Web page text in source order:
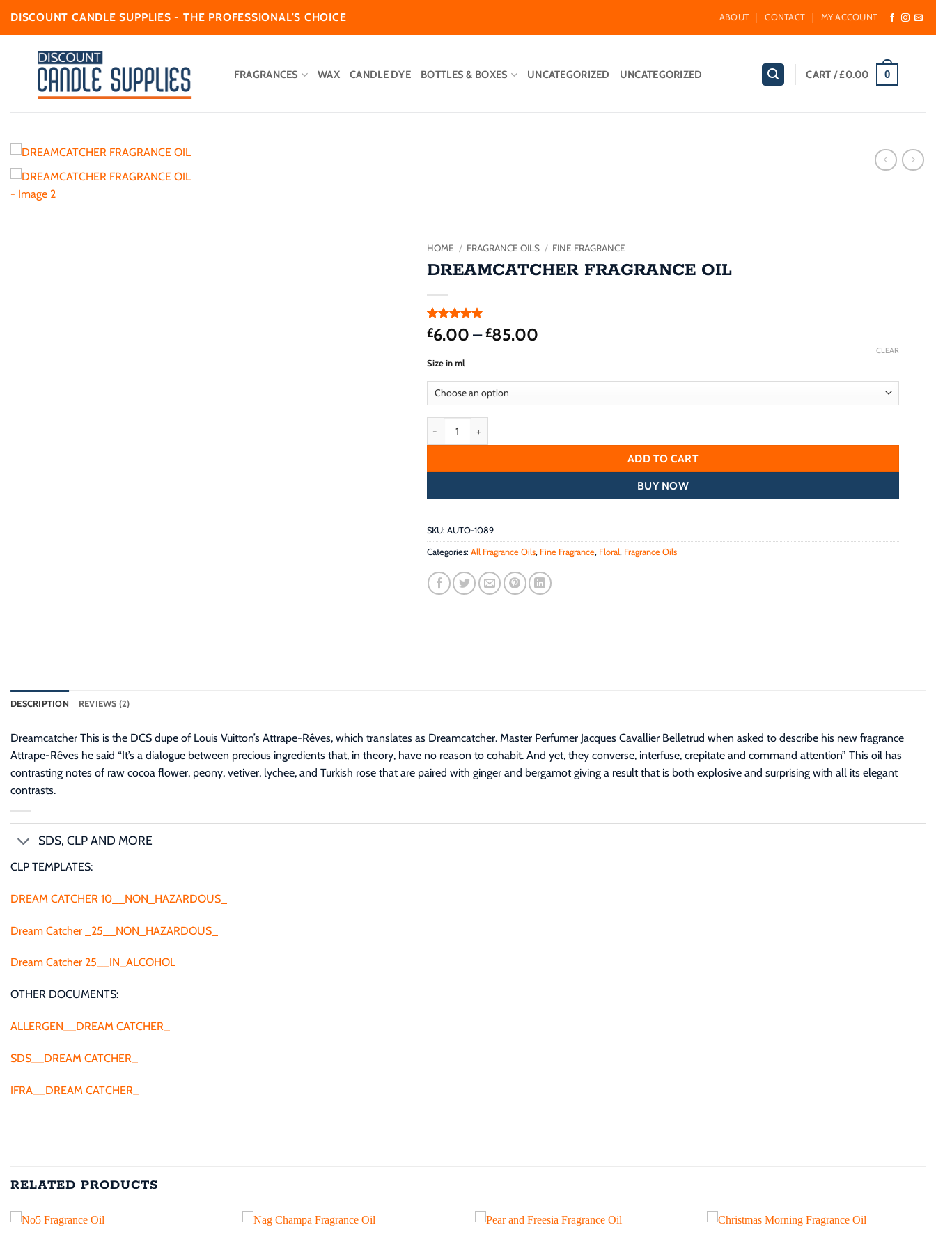
DISCOUNT CANDLE SUPPLIES - THE PROFESSIONAL'S CHOICE ABOUT CONTACT MY ACCOUNT
FRAGRANCES WAX CANDLE DYE BOTTLES & BOXES UNCATEGORIZED UNCATEGORIZED CART /£0.00 0
HOME / FRAGRANCE OILS / FINE FRAGRANCE
DREAMCATCHER FRAGRANCE OIL
Rated5
out of 5
2
customer
£6.00 – £85.00Price
through
£85.00
Size in ml
CLEAR
DREAMCATCHER FRAGRANCE OIL quantity
ADD TO CART
BUY NOW
SKU: AUTO-1089
Categories: All Fragrance Oils, Fine Fragrance, Floral, Fragrance Oils
DESCRIPTION REVIEWS (2)
Dreamcatcher This is the DCS dupe of Louis Vuitton’s Attrape-Rêves, which translates as Dreamcatcher. Master Perfumer Jacques Cavallier Belletrud when asked to describe his new fragrance
Attrape-Rêves he said “It’s a dialogue between precious ingredients that, in theory, have no reason to cohabit. And yet, they converse, interfuse, crepitate and command attention” This oil has
contrasting notes of raw cocoa flower, peony, vetiver, lychee, and Turkish rose that are paired with ginger and bergamot giving a result that is both explosive and surprising with all its elegant
contrasts.
SDS, CLP AND MORE
CLP TEMPLATES:
DREAM CATCHER 10__NON_HAZARDOUS_
Dream Catcher _25__NON_HAZARDOUS_
Dream Catcher 25__IN_ALCOHOL
OTHER DOCUMENTS:
ALLERGEN__DREAM CATCHER_
SDS__DREAM CATCHER_
IFRA__DREAM CATCHER_
RELATED PRODUCTS